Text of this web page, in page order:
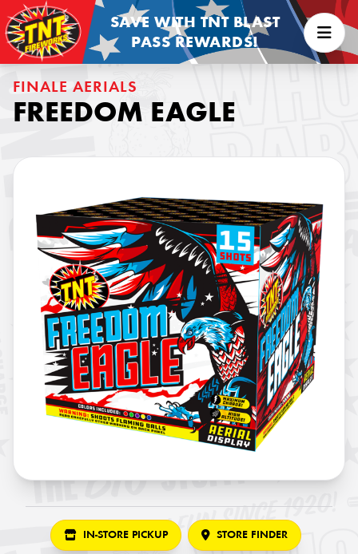
SAVE WITH TNT BLAST
PASS REWARDS!
FINALE AERIALS
FREEDOM EAGLE
IN-STORE PICKUP STORE FINDER